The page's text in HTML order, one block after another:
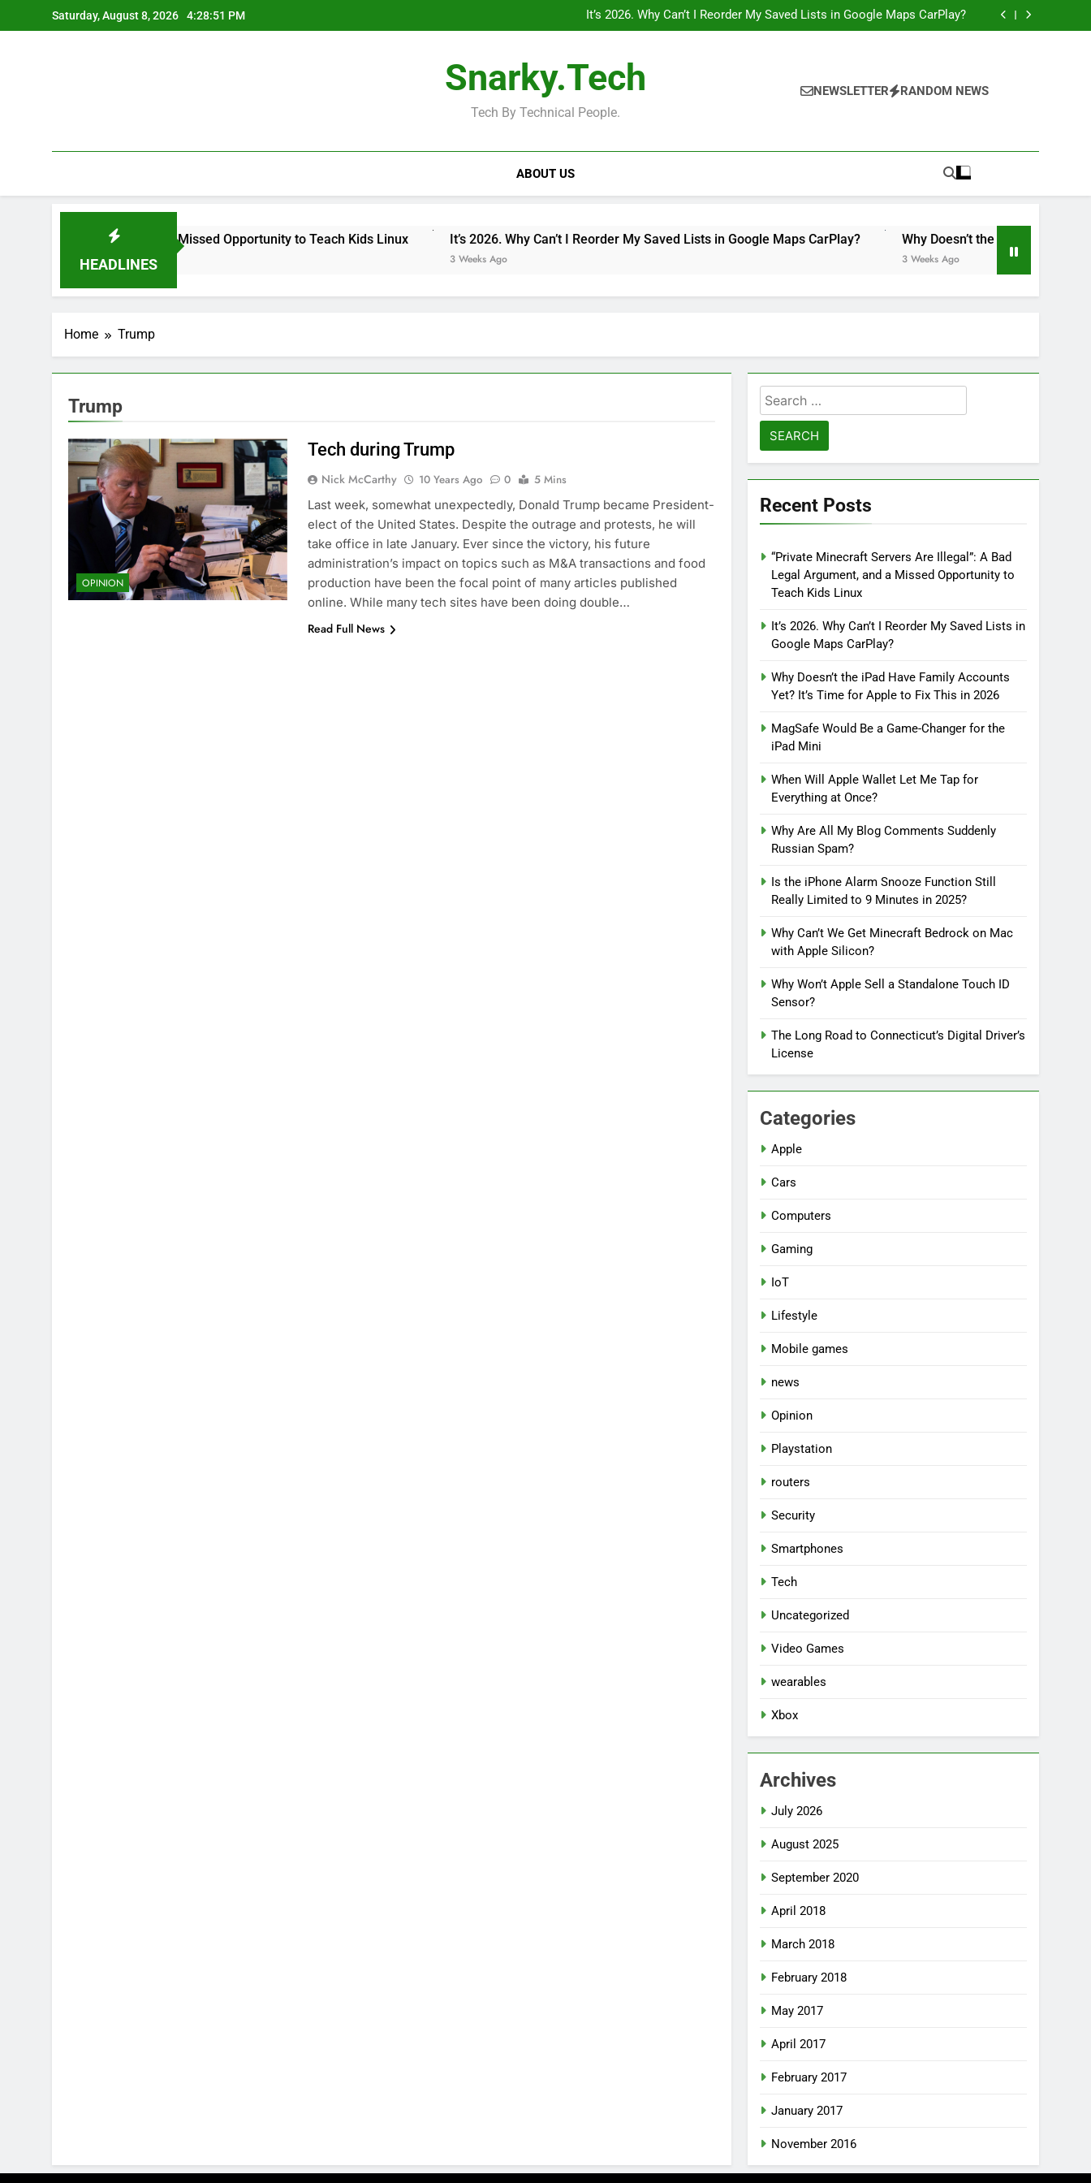
to
Saturday, August 8, 2026 4:28:52 PM
Opportunity to Teach Kids Linux
It’s 2026. Why Can’t I Reorder My Saved Lists in Google Maps CarPlay?
Why Doesn’t the iPad Have Family Accounts Yet? It’s Time for Apple to Fix
It’s 2026. Why Can’t I Reorder My Saved Lists in Google Maps CarPlay?
Why Doesn’t the iPad Have Family Accounts Yet? It’s Time for Apple to Fix
Snarky.Tech
Tech By Technical People.
NEWSLETTER RANDOM NEWS
ABOUT US
HEADLINES
Argument, and a Missed Opportunity to Teach Kids Linux It’s 2026. Why Can’t I Reorder My Saved Lists in Google Maps CarPlay?
3 Weeks Ago
Why Doesn’t the iPad Have Family
3 Weeks Ago
Home Trump
Trump
OPINION
Tech during Trump
Nick McCarthy 10 Years Ago 0
5 Mins
Last week, somewhat unexpectedly, Donald Trump became President-
elect of the United States. Despite the outrage and protests, he will
take office in late January. Ever since the victory, his future
administration’s impact on topics such as M&A transactions and food
production have been the focal point of many articles published
online. While many tech sites have been doing double…
Read Full News
Search
for:
Recent Posts
“Private Minecraft Servers Are Illegal”: A Bad
Legal Argument, and a Missed Opportunity to
Teach Kids Linux
It’s 2026. Why Can’t I Reorder My Saved Lists in
Google Maps CarPlay?
Why Doesn’t the iPad Have Family Accounts
Yet? It’s Time for Apple to Fix This in 2026
MagSafe Would Be a Game-Changer for the
iPad Mini
When Will Apple Wallet Let Me Tap for
Everything at Once?
Why Are All My Blog Comments Suddenly
Russian Spam?
Is the iPhone Alarm Snooze Function Still
Really Limited to 9 Minutes in 2025?
Why Can’t We Get Minecraft Bedrock on Mac
with Apple Silicon?
Why Won’t Apple Sell a Standalone Touch ID
Sensor?
The Long Road to Connecticut’s Digital Driver’s
License
Categories
Apple
Cars
Computers
Gaming
IoT
Lifestyle
Mobile games
news
Opinion
Playstation
routers
Security
Smartphones
Tech
Uncategorized
Video Games
wearables
Xbox
Archives
July 2026
August 2025
September 2020
April 2018
March 2018
February 2018
May 2017
April 2017
February 2017
January 2017
November 2016